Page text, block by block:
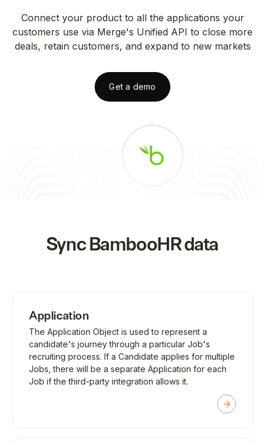
Connect your product to all the applications your
customers use via Merge's Unified API to close more
deals, retain customers, and expand to new markets
Get a demo
SyncBambooHRdata
Application
The Application Object is used to represent a
candidate's journey through a particular Job's
recruiting process. If a Candidate applies for multiple
Jobs, there will be a separate Application for each
Job if the third-party integration allows it.